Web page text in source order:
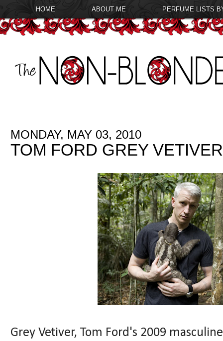
HOME ABOUT ME PERFUME LISTS
MONDAY, MAY 03, 2010
TOM FORD GREY VETIVER
Grey Vetiver, Tom Ford's 2009